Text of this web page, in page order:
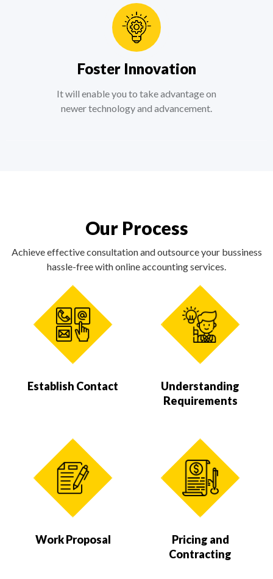
Foster Innovation
It will enable you to take advantage on
newer technology and advancement.
Our Process
Achieve effective consultation and outsource your bussiness
hassle-free with online accounting services.
Establish Contact
Understanding
Requirements
Work Proposal
Pricing and
Contracting